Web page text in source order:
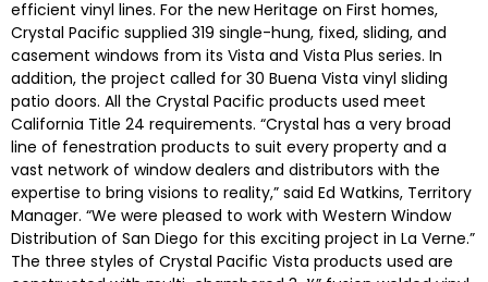
efficient vinyl lines. For the new Heritage on First homes,
Crystal Pacific supplied 319 single-hung, fixed, sliding, and
casement windows from its Vista and Vista Plus series. In
addition, the project called for 30 Buena Vista vinyl sliding
patio doors. All the Crystal Pacific products used meet
California Title 24 requirements. “Crystal has a very broad
line of fenestration products to suit every property and a
vast network of window dealers and distributors with the
expertise to bring visions to reality,” said Ed Watkins, Territory
Manager. “We were pleased to work with Western Window
Distribution of San Diego for this exciting project in La Verne.”
The three styles of Crystal Pacific Vista products used are